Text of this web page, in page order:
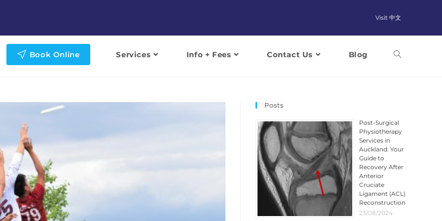
Visit 中文
Book Online Services Info + Fees Contact Us Blog
Posts
Post-Surgical
Physiotherapy
Services in
Auckland: Your
Guide to
Recovery After
Anterior
Cruciate
Ligament (ACL)
Reconstruction
23/08/2024